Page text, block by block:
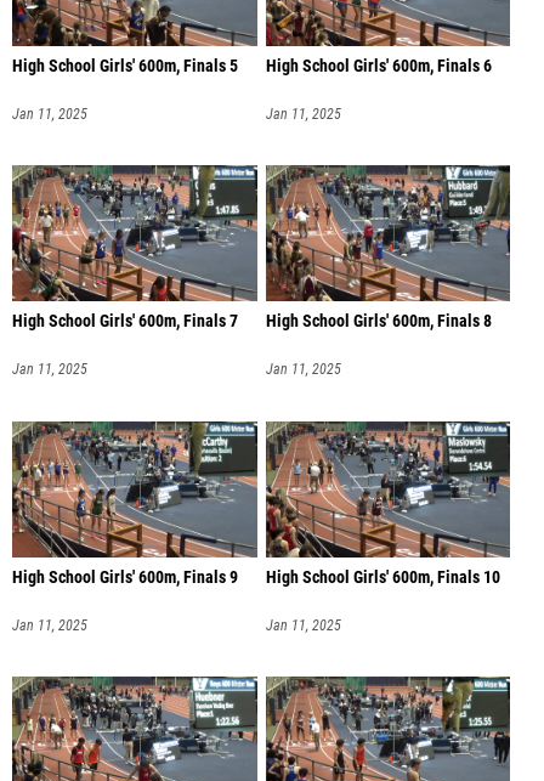
High School Girls' 600m, Finals 5
Jan 11, 2025
High School Girls' 600m, Finals 6
Jan 11, 2025
High School Girls' 600m, Finals 7
Jan 11, 2025
High School Girls' 600m, Finals 8
Jan 11, 2025
High School Girls' 600m, Finals 9
Jan 11, 2025
High School Girls' 600m, Finals 10
Jan 11, 2025